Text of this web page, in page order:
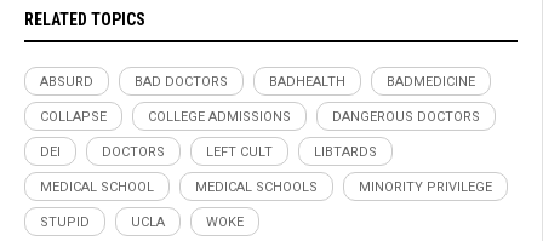
RELATED TOPICS
ABSURD BAD DOCTORS BADHEALTH BADMEDICINE
COLLAPSE COLLEGE ADMISSIONS DANGEROUS DOCTORS
DEI DOCTORS LEFT CULT LIBTARDS
MEDICAL SCHOOL MEDICAL SCHOOLS MINORITY PRIVILEGE
STUPID UCLA WOKE